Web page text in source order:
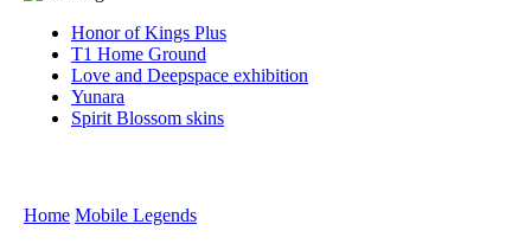
Honor of Kings Plus
T1 Home Ground
Love and Deepspace exhibition
Yunara
Spirit Blossom skins
Home Mobile Legends